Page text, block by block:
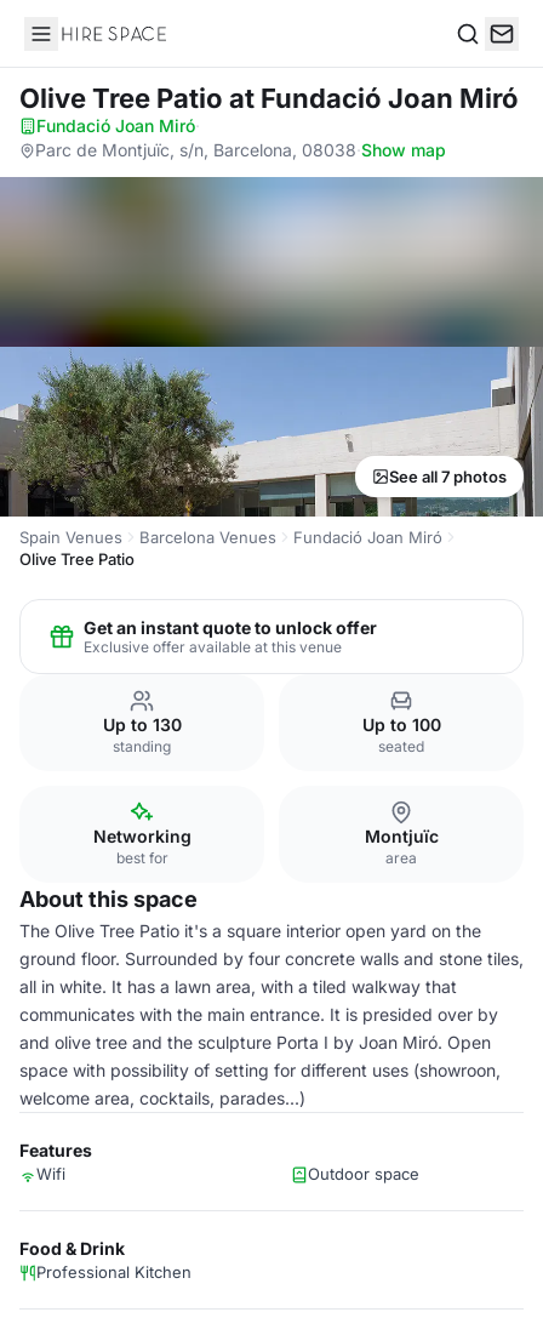
Hire Space
Olive Tree Patio at Fundació Joan Miró
Fundació Joan Miró·
Parc de Montjuïc, s/n, Barcelona, 08038·Show map
See all 7 photos
Spain Venues Barcelona Venues
Fundació Joan Miró
Olive Tree Patio
Get an instant quote to unlock offer
Exclusive offer available at this venue
Up to 130
standing
Up to 100
seated
Networking
best for
Montjuïc
area
About this space
The Olive Tree Patio it's a square interior open yard on the
ground floor. Surrounded by four concrete walls and stone tiles,
all in white. It has a lawn area, with a tiled walkway that
communicates with the main entrance. It is presided over by
and olive tree and the sculpture Porta I by Joan Miró. Open
space with possibility of setting for different uses (showroon,
welcome area, cocktails, parades...)
Features
Wifi Outdoor space
Food & Drink
Professional Kitchen